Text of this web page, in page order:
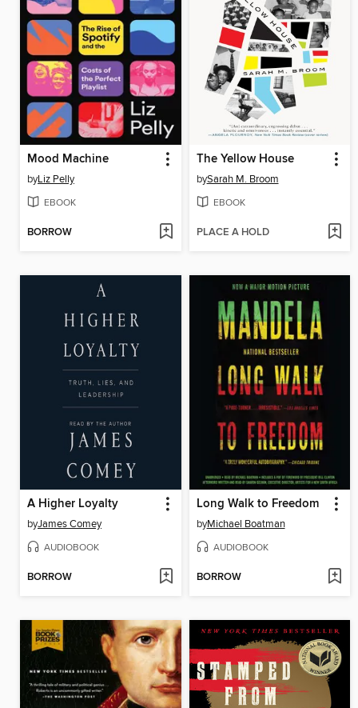
Mood Machine
byLiz Pelly
EBOOK
BORROW
The Yellow House
bySarah M. Broom
EBOOK
PLACE A HOLD
A Higher Loyalty
byJames Comey
AUDIOBOOK
BORROW
Long Walk to Freedom
byMichael Boatman
AUDIOBOOK
BORROW